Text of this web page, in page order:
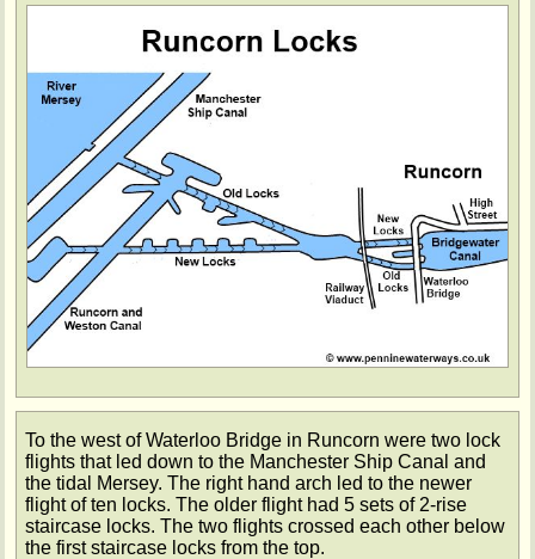
To the west of Waterloo Bridge in Runcorn were two lock
flights that led down to the Manchester Ship Canal and
the tidal Mersey. The right hand arch led to the newer
flight of ten locks. The older flight had 5 sets of 2-rise
staircase locks. The two flights crossed each other below
the first staircase locks from the top.